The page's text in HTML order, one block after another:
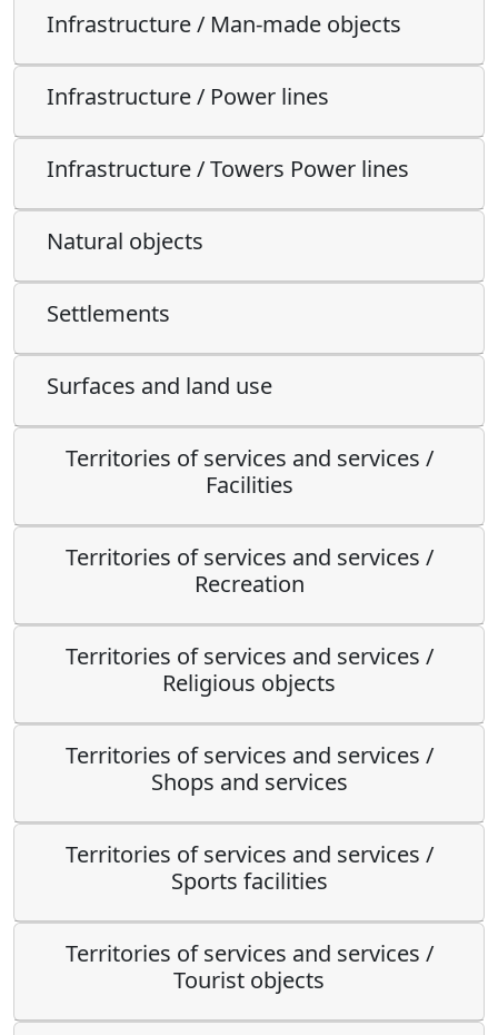
Infrastructure / Man-made objects
Infrastructure / Power lines
Infrastructure / Towers Power lines
Natural objects
Settlements
Surfaces and land use
Territories of services and services /
Facilities
Territories of services and services /
Recreation
Territories of services and services /
Religious objects
Territories of services and services /
Shops and services
Territories of services and services /
Sports facilities
Territories of services and services /
Tourist objects